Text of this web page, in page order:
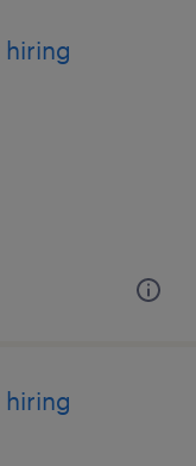
hiring
hiring